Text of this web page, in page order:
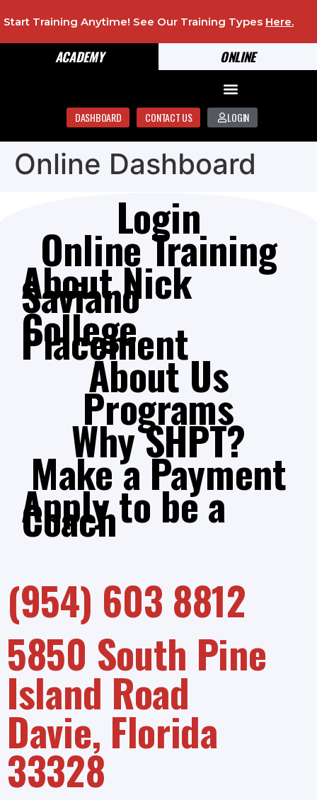
ONLINE
ACADEMY
Start Training Anytime! See Our Training Types Here.
DASHBOARD CONTACT US LOGIN
Online Dashboard
(954) 603 8812
5850 South Pine
Island Road
Davie, Florida
33328
Login
Online Training
About Nick
Saviano
College
Placement
About Us
Programs
Why SHPT?
Make a Payment
Apply to be a
Coach